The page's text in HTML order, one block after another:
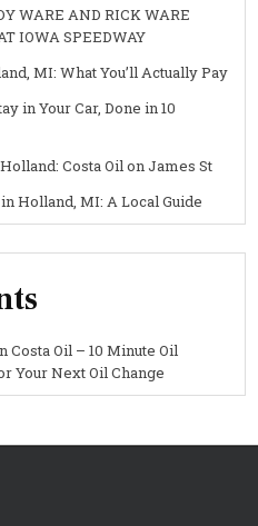
WARE AND RICK WARE
IOWA SPEEDWAY
MI: What You’ll Actually Pay
in Your Car, Done in 10
Costa Oil on James St
Holland, MI: A Local Guide
Costa Oil – 10 Minute Oil
Your Next Oil Change